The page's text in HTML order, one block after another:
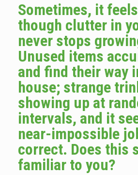
Sometimes, it
though clutter in
never stops
Unused items
and find their way
house; strange
showing up at
intervals, and it
near-impossible
correct. Does this
familiar to you?